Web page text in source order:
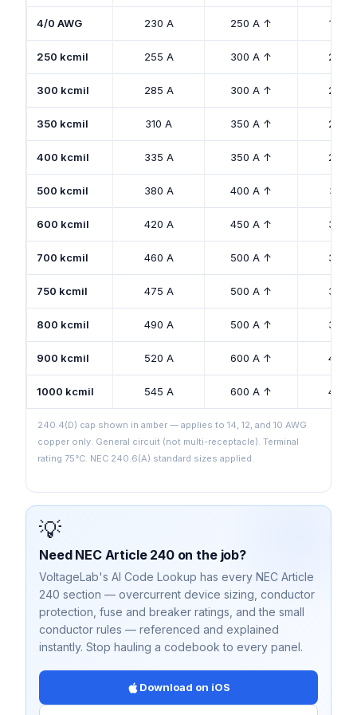
4/0 AWG 230 A 250 A ↑ 180 A
250 kcmil 255 A 300 A ↑ 205 A
300 kcmil 285 A 300 A ↑ 230 A
350 kcmil 310 A 350 A ↑ 250 A
400 kcmil 335 A 350 A ↑ 270 A
500 kcmil 380 A 400 A ↑ 310 A
600 kcmil 420 A 450 A ↑ 340 A
700 kcmil 460 A 500 A ↑ 375 A
750 kcmil 475 A 500 A ↑ 385 A
800 kcmil 490 A 500 A ↑ 395 A
900 kcmil 520 A 600 A ↑ 425 A
1000 kcmil 545 A 600 A ↑ 445 A
240.4(D) cap shown in amber — applies to 14, 12, and 10 AWG
copper only. General circuit (not multi-receptacle). Terminal
rating 75°C. NEC 240.6(A) standard sizes applied.
💡
Need NEC Article 240 on the job?
VoltageLab's AI Code Lookup has every NEC Article
240 section — overcurrent device sizing, conductor
protection, fuse and breaker ratings, and the small
conductor rules — referenced and explained
instantly. Stop hauling a codebook to every panel.
Download on iOS